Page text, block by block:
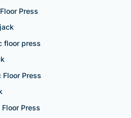
Press
floor press
Press
Press